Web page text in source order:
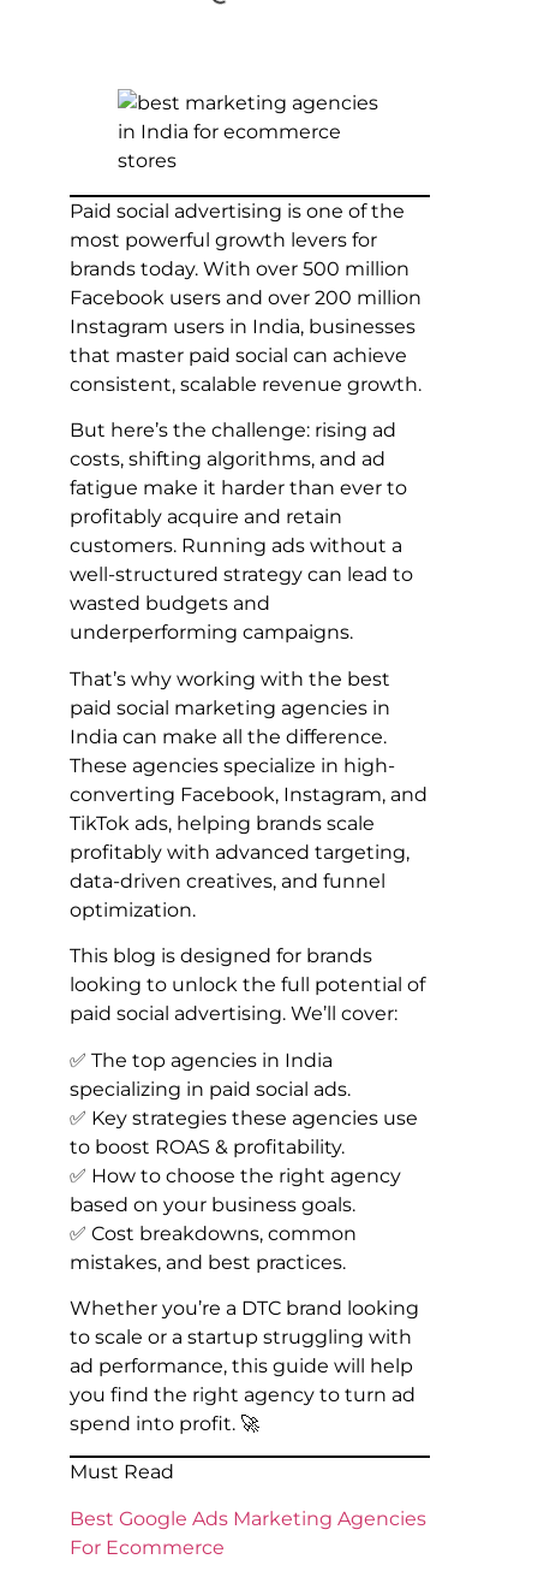
Paid social advertising is one of the
most powerful growth levers for
brands today. With over 500 million
Facebook users and over 200 million
Instagram users in India, businesses
that master paid social can achieve
consistent, scalable revenue growth.
But here’s the challenge: rising ad
costs, shifting algorithms, and ad
fatigue make it harder than ever to
profitably acquire and retain
customers. Running ads without a
well-structured strategy can lead to
wasted budgets and
underperforming campaigns.
That’s why working with the best
paid social marketing agencies in
India can make all the difference.
These agencies specialize in high-
converting Facebook, Instagram, and
TikTok ads, helping brands scale
profitably with advanced targeting,
data-driven creatives, and funnel
optimization.
This blog is designed for brands
looking to unlock the full potential of
paid social advertising. We’ll cover:
✅ The top agencies in India
specializing in paid social ads.
✅ Key strategies these agencies use
to boost ROAS & profitability.
✅ How to choose the right agency
based on your business goals.
✅ Cost breakdowns, common
mistakes, and best practices.
Whether you’re a DTC brand looking
to scale or a startup struggling with
ad performance, this guide will help
you find the right agency to turn ad
spend into profit. 🚀
Must Read
Best Google Ads Marketing Agencies
For Ecommerce